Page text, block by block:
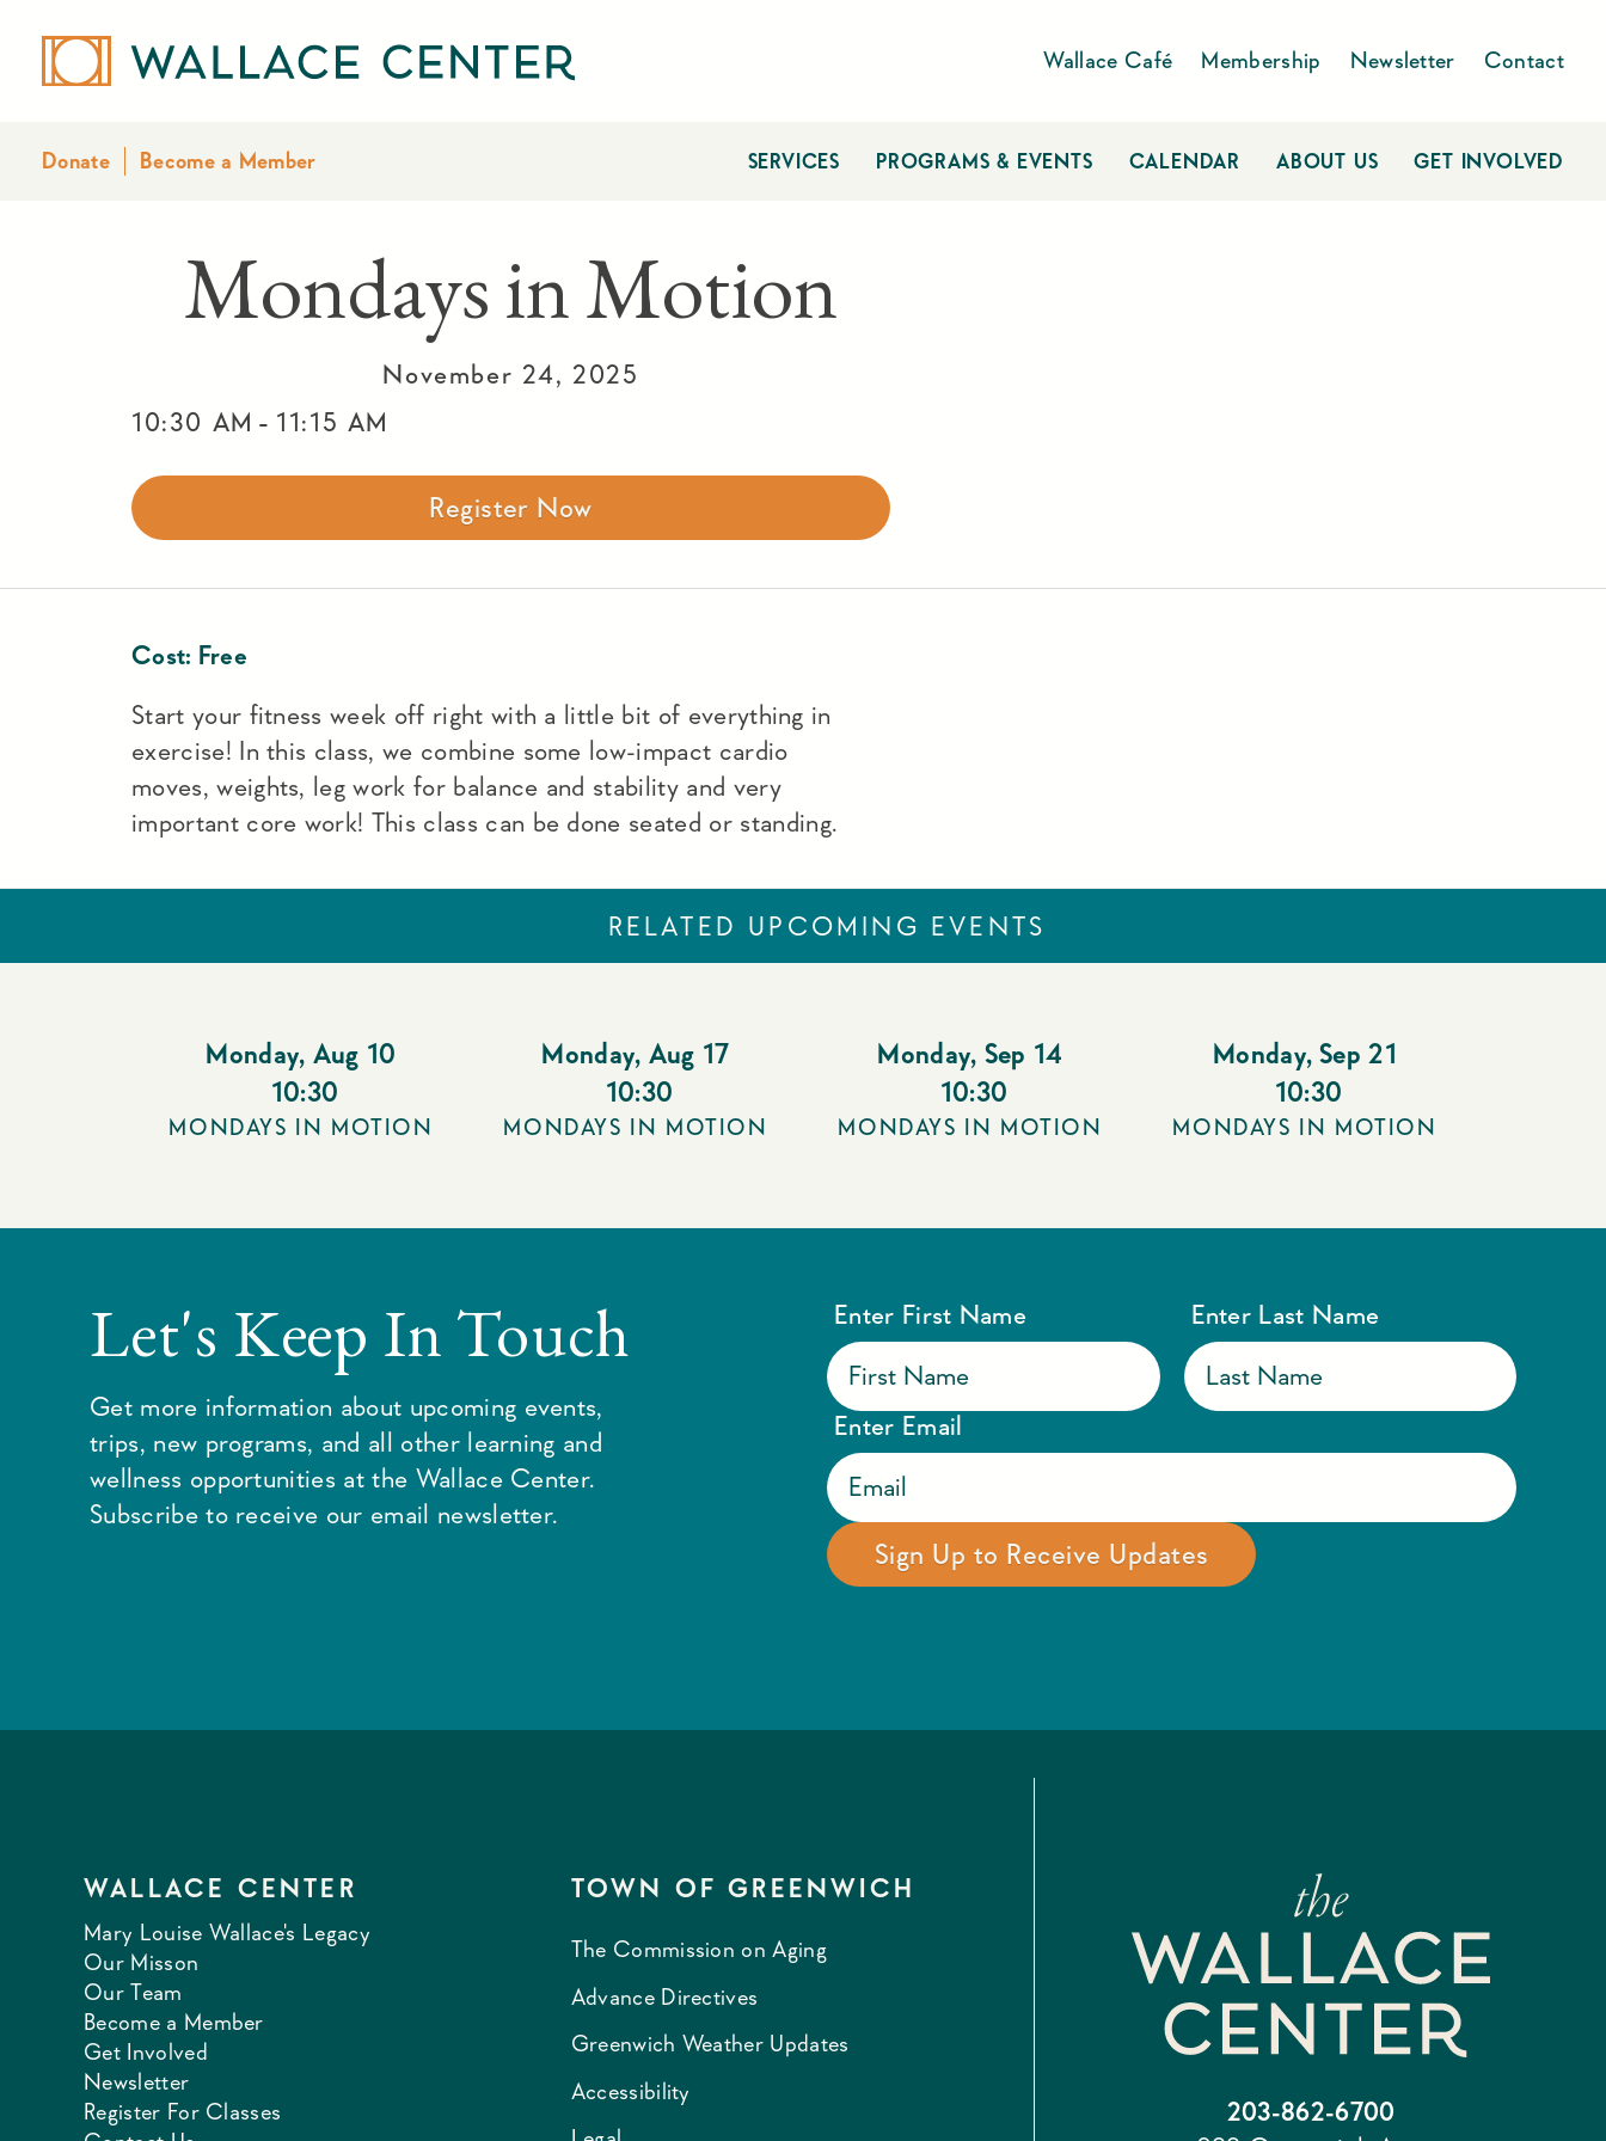
Wallace Café Membership Newsletter Contact
Donate Become a Member SERVICES PROGRAMS & EVENTS CALENDAR ABOUT US GET INVOLVED
Mondays in Motion
November 24, 2025
10:30 AM - 11:15 AM
Register Now
Cost: Free
Start your fitness week off right with a little bit of everything in
exercise! In this class, we combine some low-impact cardio
moves, weights, leg work for balance and stability and very
important core work! This class can be done seated or standing.
RELATED UPCOMING EVENTS
Monday, Aug 10
10:30
MONDAYS IN MOTION
Monday, Aug 17
10:30
MONDAYS IN MOTION
Monday, Sep 14
10:30
MONDAYS IN MOTION
Monday, Sep 21
10:30
MONDAYS IN MOTION
Let's Keep In Touch
Get more information about upcoming events,
trips, new programs, and all other learning and
wellness opportunities at the Wallace Center.
Subscribe to receive our email newsletter.
Enter First Name Enter Last Name
Enter Email
WALLACE CENTER
Mary Louise Wallace's Legacy
Our Misson
Our Team
Become a Member
Get Involved
Newsletter
Register For Classes
TOWN OF GREENWICH
The Commission on Aging
Advance Directives
Greenwich Weather Updates
Accessibility
203-862-6700